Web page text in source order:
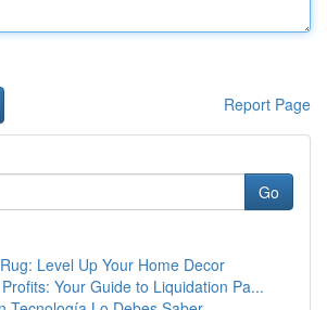
Report Page
Go
Level Up Your Home Decor
Your Guide to Liquidation Pa...